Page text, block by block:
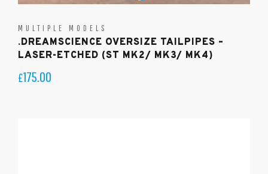
MULTIPLE MODELS
.DREAMSCIENCE OVERSIZE TAILPIPES –
LASER-ETCHED (ST MK2/ MK3/ MK4)
£175.00